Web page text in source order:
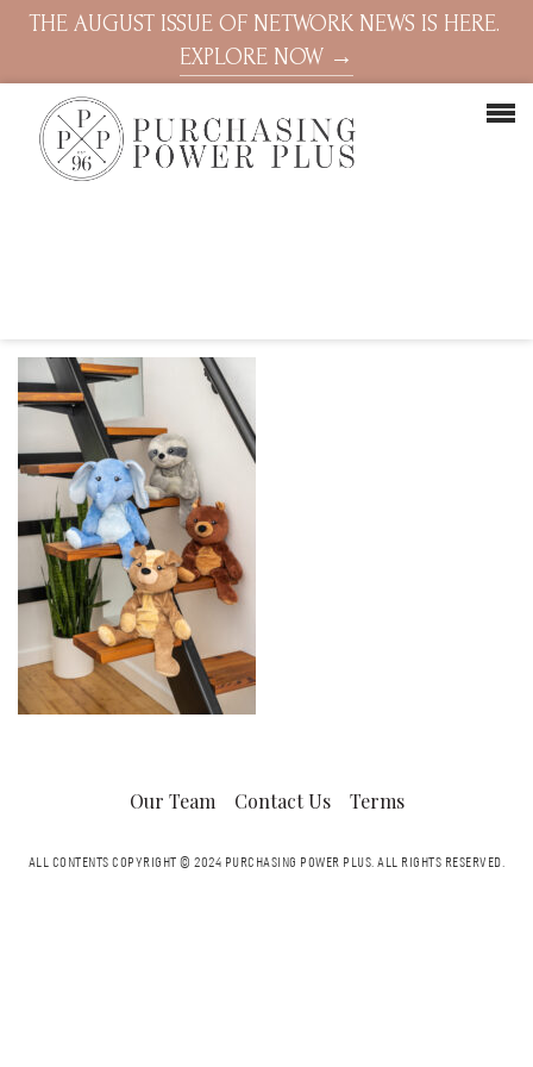
THE AUGUST ISSUE OF NETWORK NEWS IS HERE.
EXPLORE NOW →
Our Team Contact Us Terms
ALL CONTENTS COPYRIGHT © 2024 PURCHASING POWER PLUS.ALL RIGHTS RESERVED.